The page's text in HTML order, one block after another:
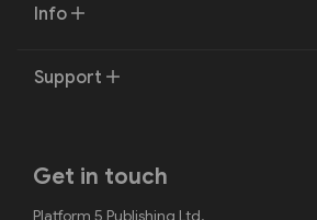
Info
Support
Get in touch
Platform 5 Publishing Ltd.